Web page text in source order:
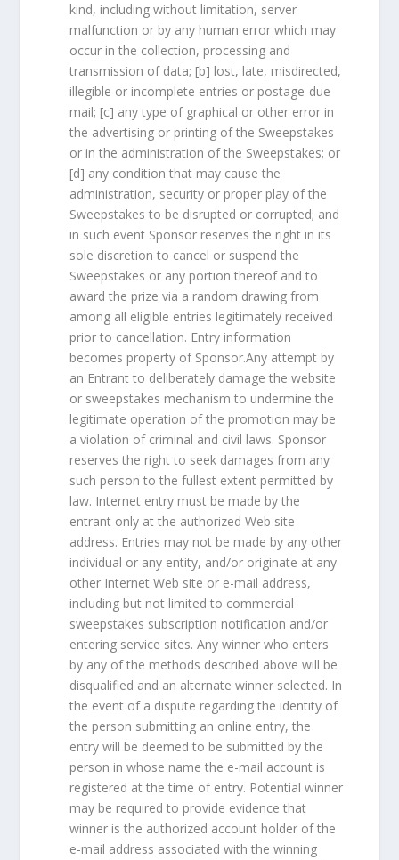
kind, including without limitation, server
malfunction or by any human error which may
occur in the collection, processing and
transmission of data; [b] lost, late, misdirected,
illegible or incomplete entries or postage-due
mail; [c] any type of graphical or other error in
the advertising or printing of the Sweepstakes
or in the administration of the Sweepstakes; or
[d] any condition that may cause the
administration, security or proper play of the
Sweepstakes to be disrupted or corrupted; and
in such event Sponsor reserves the right in its
sole discretion to cancel or suspend the
Sweepstakes or any portion thereof and to
award the prize via a random drawing from
among all eligible entries legitimately received
prior to cancellation. Entry information
becomes property of Sponsor.Any attempt by
an Entrant to deliberately damage the website
or sweepstakes mechanism to undermine the
legitimate operation of the promotion may be
a violation of criminal and civil laws. Sponsor
reserves the right to seek damages from any
such person to the fullest extent permitted by
law. Internet entry must be made by the
entrant only at the authorized Web site
address. Entries may not be made by any other
individual or any entity, and/or originate at any
other Internet Web site or e-mail address,
including but not limited to commercial
sweepstakes subscription notification and/or
entering service sites. Any winner who enters
by any of the methods described above will be
disqualified and an alternate winner selected. In
the event of a dispute regarding the identity of
the person submitting an online entry, the
entry will be deemed to be submitted by the
person in whose name the e-mail account is
registered at the time of entry. Potential winner
may be required to provide evidence that
winner is the authorized account holder of the
e-mail address associated with the winning